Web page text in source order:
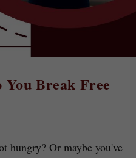
Break Free
hungry? Or maybe you've